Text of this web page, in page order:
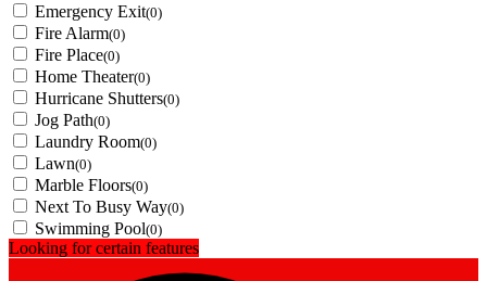
Emergency Exit(0)
Fire Alarm(0)
Fire Place(0)
Home Theater(0)
Hurricane Shutters(0)
Jog Path(0)
Laundry Room(0)
Lawn(0)
Marble Floors(0)
Next To Busy Way(0)
Swimming Pool(0)
Looking for certain features